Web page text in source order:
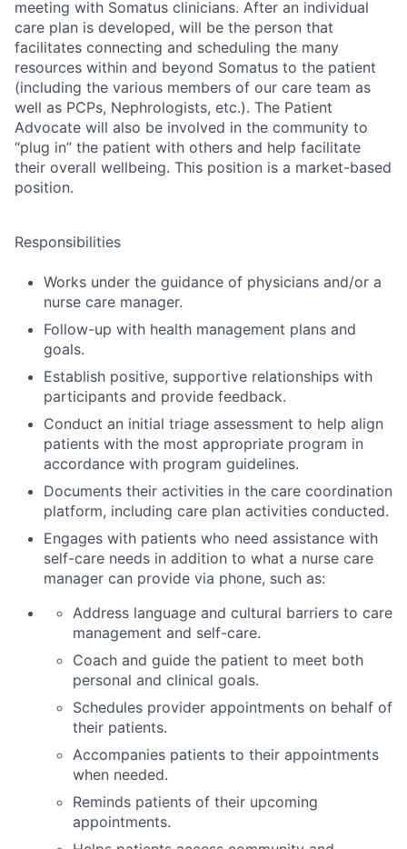
meeting with Somatus clinicians. After an individual
care plan is developed, will be the person that
facilitates connecting and scheduling the many
resources within and beyond Somatus to the patient
(including the various members of our care team as
well as PCPs, Nephrologists, etc.). The Patient
Advocate will also be involved in the community to
“plug in” the patient with others and help facilitate
their overall wellbeing. This position is a market-based
position.
Responsibilities
Works under the guidance of physicians and/or a
nurse care manager.
Follow-up with health management plans and
goals.
Establish positive, supportive relationships with
participants and provide feedback.
Conduct an initial triage assessment to help align
patients with the most appropriate program in
accordance with program guidelines.
Documents their activities in the care coordination
platform, including care plan activities conducted.
Engages with patients who need assistance with
self-care needs in addition to what a nurse care
manager can provide via phone, such as:
Address language and cultural barriers to care
management and self-care.
Coach and guide the patient to meet both
personal and clinical goals.
Schedules provider appointments on behalf of
their patients.
Accompanies patients to their appointments
when needed.
Reminds patients of their upcoming
appointments.